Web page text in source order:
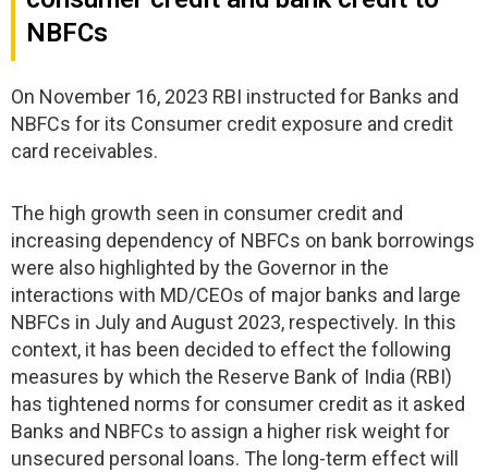
NBFCs
On November 16, 2023 RBI instructed for Banks and
NBFCs for its Consumer credit exposure and credit
card receivables.
The high growth seen in consumer credit and
increasing dependency of NBFCs on bank borrowings
were also highlighted by the Governor in the
interactions with MD/CEOs of major banks and large
NBFCs in July and August 2023, respectively. In this
context, it has been decided to effect the following
measures by which the Reserve Bank of India (RBI)
has tightened norms for consumer credit as it asked
Banks and NBFCs to assign a higher risk weight for
unsecured personal loans. The long-term effect will